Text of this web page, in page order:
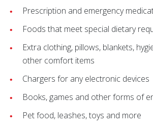
Prescription and emergency
Foods that meet special dietary
Extra clothing, pillows, blankets,
other comfort items
Chargers for any electronic devices
Books, games and other forms of
Pet food, leashes, toys and more